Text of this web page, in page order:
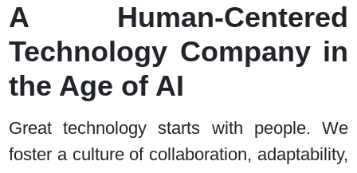
A Human-Centered
Technology Company in
the Age of AI
Great technology starts with people. We
foster a culture of collaboration, adaptability,